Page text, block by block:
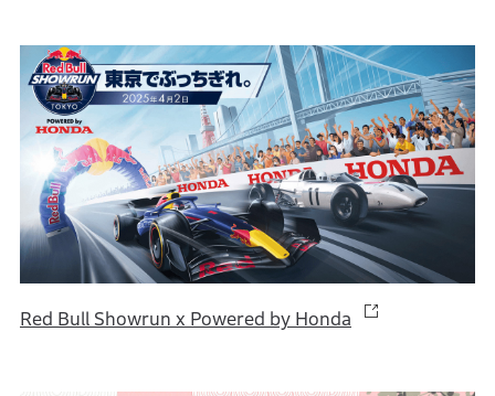
Red Bull Showrun x Powered by Honda